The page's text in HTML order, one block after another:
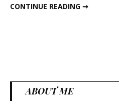
CONTINUE READING ➞
ABOUT ME